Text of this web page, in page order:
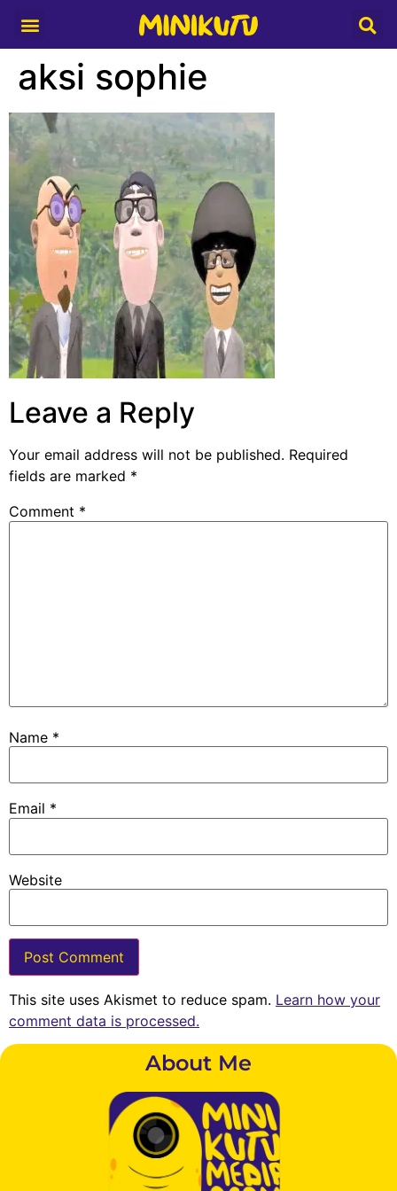
aksi sophie
Leave a Reply
Your email address will not be published. Required
fields are marked *
Comment *
Name *
Email *
Website
This site uses Akismet to reduce spam. Learn how your
comment data is processed.
About Me